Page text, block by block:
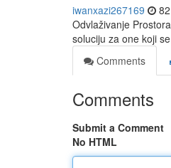
iwanxazi267169
Odvlaživanje
soluciju za one koji
Comments
Comments
Submit a Comment
No HTML